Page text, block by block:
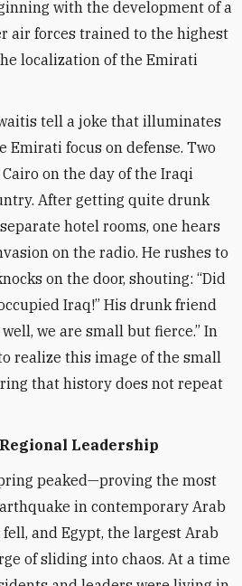
with the development of a
air forces trained to the highest
localization of the Emirati
tell a joke that illuminates
focus on defense. Two
on the day of the Iraqi
After getting quite drunk
hotel rooms, one hears
on the radio. He rushes to
on the door, shouting: “Did
Iraq!” His drunk friend
we are small but fierce.” In
realize this image of the small
that history does not repeat
Leadership
peaked—proving the most
in contemporary Arab
and Egypt, the largest Arab
of sliding into chaos. At a time